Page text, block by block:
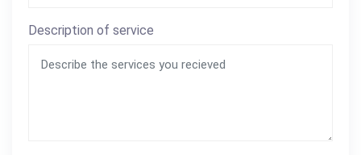
Description of service